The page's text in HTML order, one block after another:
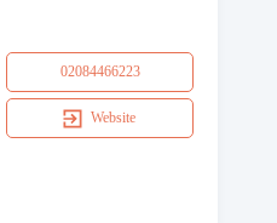
02084466223
Website